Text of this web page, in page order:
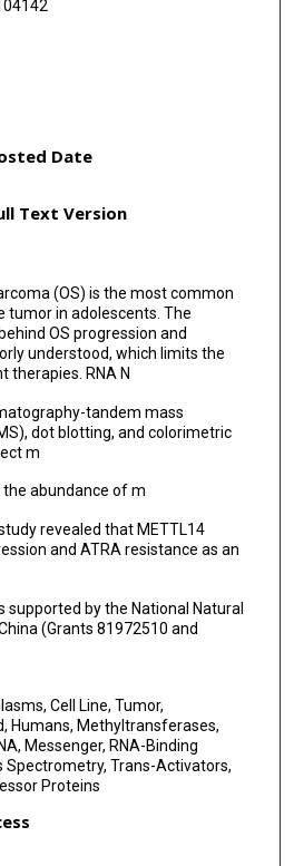
Date
Text Version
(OS) is the most common
tumor in adolescents. The
OS progression and
understood, which limits the
RNA N
tandem mass
dot blotting, and colorimetric
m
the abundance of m
study revealed that METTL14
and ATRA resistance as an
supported by the National Natural
(Grants 81972510 and
Cell Line, Tumor,
Humans, Methyltransferases,
Messenger, RNA-Binding
Spectrometry, Trans-Activators,
Proteins